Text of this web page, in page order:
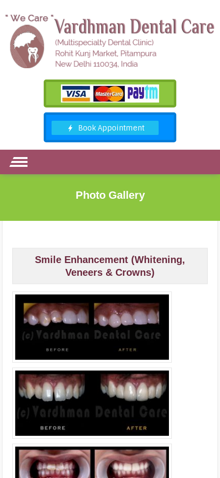
Photo Gallery
Smile Enhancement (Whitening,
Veneers & Crowns)